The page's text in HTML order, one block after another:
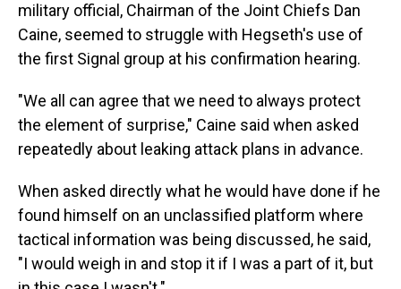
military official, Chairman of the Joint Chiefs Dan
Caine, seemed to struggle with Hegseth's use of
the first Signal group at his confirmation hearing.
"We all can agree that we need to always protect
the element of surprise," Caine said when asked
repeatedly about leaking attack plans in advance.
When asked directly what he would have done if he
found himself on an unclassified platform where
tactical information was being discussed, he said,
"I would weigh in and stop it if I was a part of it, but